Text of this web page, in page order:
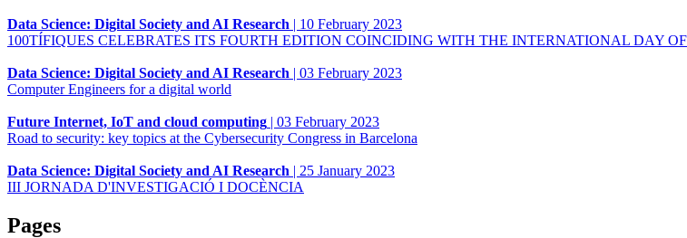
Data Science: Digital Society and AI Research | 10 February 2023
100TÍFIQUES CELEBRATES ITS FOURTH EDITION COINCIDING WITH THE INTERNATIONAL DAY
Data Science: Digital Society and AI Research | 03 February 2023
Computer Engineers for a digital world
Future Internet, IoT and cloud computing | 03 February 2023
Road to security: key topics at the Cybersecurity Congress in Barcelona
Data Science: Digital Society and AI Research | 25 January 2023
III JORNADA D'INVESTIGACIÓ I DOCÈNCIA
Pages